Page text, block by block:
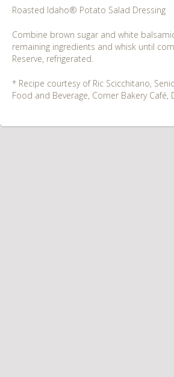
Roasted Idaho® Potato Salad Dressing
Combine brown sugar and white
remaining ingredients and whisk until
Reserve, refrigerated.
* Recipe courtesy of Ric Scicchitano,
Food and Beverage, Corner Bakery Café,